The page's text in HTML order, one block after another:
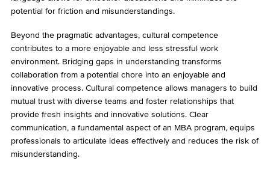
potential for friction and misunderstandings.
Beyond the pragmatic advantages, cultural competence
contributes to a more enjoyable and less stressful work
environment. Bridging gaps in understanding transforms
collaboration from a potential chore into an enjoyable and
innovative process. Cultural competence allows managers to build
mutual trust with diverse teams and foster relationships that
provide fresh insights and innovative solutions. Clear
communication, a fundamental aspect of an MBA program, equips
professionals to articulate ideas effectively and reduces the risk of
misunderstanding.